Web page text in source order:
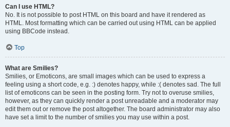
Can I use HTML?
No. It is not possible to post HTML on this board and have it rendered as
HTML. Most formatting which can be carried out using HTML can be applied
using BBCode instead.
Top
What are Smilies?
Smilies, or Emoticons, are small images which can be used to express a
feeling using a short code, e.g. :) denotes happy, while :( denotes sad. The full
list of emoticons can be seen in the posting form. Try not to overuse smilies,
however, as they can quickly render a post unreadable and a moderator may
edit them out or remove the post altogether. The board administrator may also
have set a limit to the number of smilies you may use within a post.